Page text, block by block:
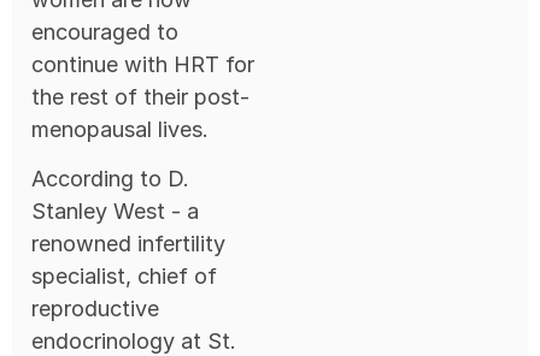
encouraged to
continue with HRT for
the rest of their post-
menopausal lives.
According to D.
Stanley West - a
renowned infertility
specialist, chief of
reproductive
endocrinology at St.